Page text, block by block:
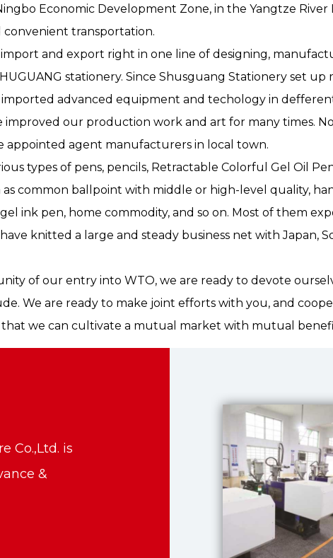
Economic Development Zone, in the Yangtze River
convenient transportation.
and export right in one line of designing,
stationery. Since Shusguang Stationery set
imported advanced equipment and techology in
improved our production work and art for many times.
appointed agent manufacturers in local town.
types of pens, pencils, Retractable Colorful Gel Oil
as common ballpoint with middle or high-level quality,
ink pen, home commodity, and so on. Most of them
knitted a large and steady business net with Japan,
of our entry into WTO, we are ready to devote
We are ready to make joint efforts with you, and
that we can cultivate a mutual market with mutual
Co.,Ltd. is
&